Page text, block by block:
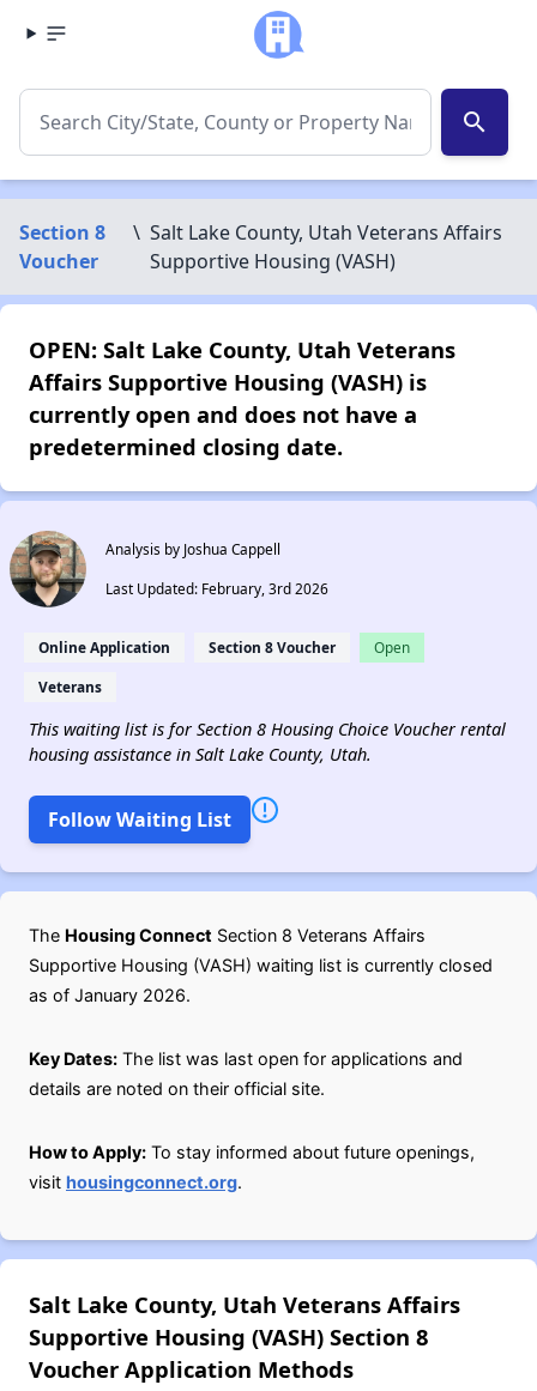
search
Section 8
Voucher
\ Salt Lake County, Utah Veterans Affairs
Supportive Housing (VASH)
OPEN: Salt Lake County, Utah Veterans
Affairs Supportive Housing (VASH) is
currently open and does not have a
predetermined closing date.
Analysis by Joshua Cappell
Last Updated: February, 3rd 2026
Online Application Section 8 Voucher Open
Veterans
This waiting list is for Section 8 Housing Choice Voucher rental
housing assistance in Salt Lake County, Utah.
Follow Waiting List
The Housing Connect Section 8 Veterans Affairs
Supportive Housing (VASH) waiting list is currently closed
as of January 2026.
Key Dates: The list was last open for applications and
details are noted on their official site.
How to Apply: To stay informed about future openings,
visit housingconnect.org.
Salt Lake County, Utah Veterans Affairs
Supportive Housing (VASH) Section 8
Voucher Application Methods